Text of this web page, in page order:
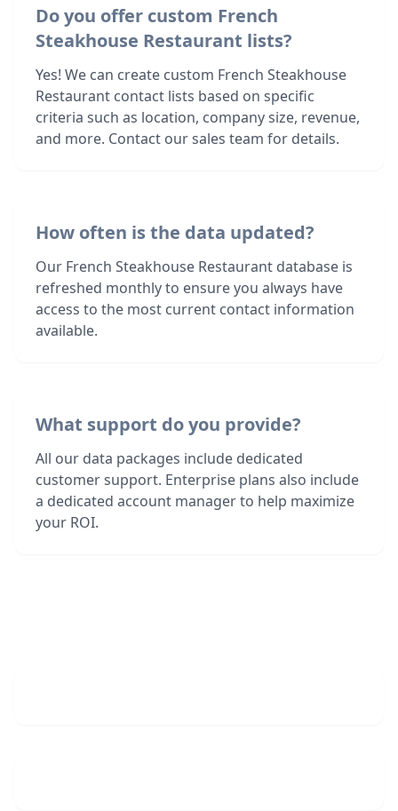
Do you offer custom French
Steakhouse Restaurant lists?
Yes! We can create custom French Steakhouse
Restaurant contact lists based on specific
criteria such as location, company size, revenue,
and more. Contact our sales team for details.
How often is the data updated?
Our French Steakhouse Restaurant database is
refreshed monthly to ensure you always have
access to the most current contact information
available.
What support do you provide?
All our data packages include dedicated
customer support. Enterprise plans also include
a dedicated account manager to help maximize
your ROI.